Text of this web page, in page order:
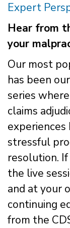
Expert
Hear from
your
Our most
has been
series
claims
stressful
resolution.
the live
and at your
continuing
from the